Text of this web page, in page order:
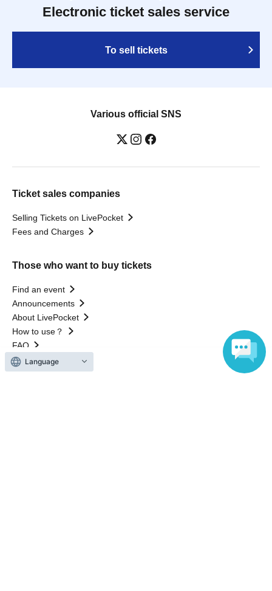
Electronic ticket sales service
To sell tickets
Various official SNS
Ticket sales companies
Selling Tickets on LivePocket
Fees and Charges
Those who want to buy tickets
Find an event
Announcements
About LivePocket
How to use？
FAQ
Language